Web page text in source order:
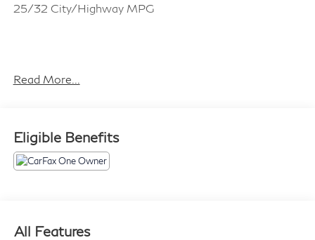
25/32 City/Highway MPG
PRICED TO SELL FOR CYBER WEEK SALES EVENT!
Read More...
Eligible Benefits
All Features